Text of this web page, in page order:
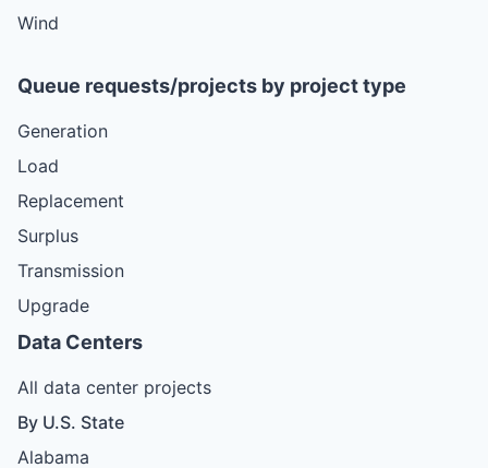
Wind
Queue requests/projects by project type
Generation
Load
Replacement
Surplus
Transmission
Upgrade
Data Centers
All data center projects
By U.S. State
Alabama